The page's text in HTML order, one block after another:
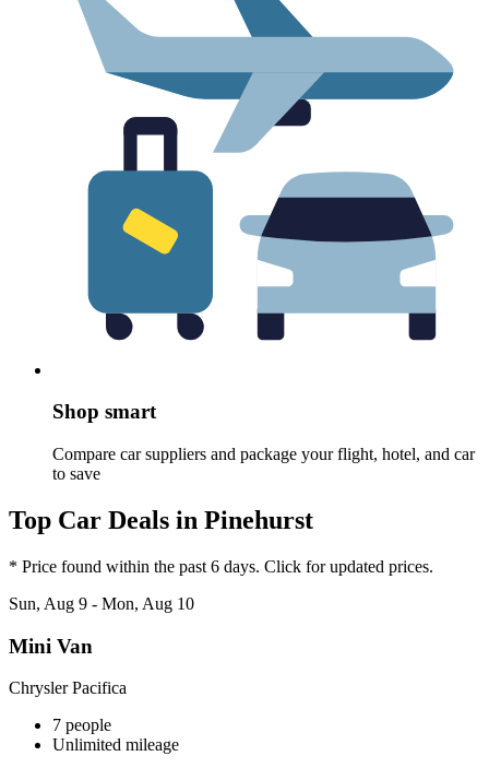
Shop smart
Compare car suppliers and package your flight, hotel, and car
to save
Top Car Deals in Pinehurst
* Price found within the past 6 days. Click for updated prices.
Sun, Aug 9 - Mon, Aug 10
Mini Van
Chrysler Pacifica
7 people
Unlimited mileage